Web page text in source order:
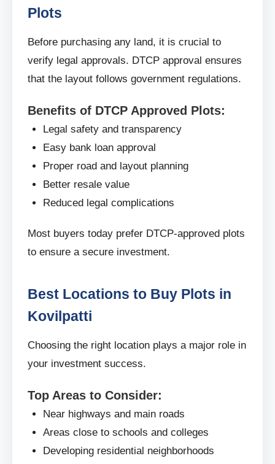
Plots
Before purchasing any land, it is crucial to
verify legal approvals. DTCP approval ensures
that the layout follows government regulations.
Benefits of DTCP Approved Plots:
Legal safety and transparency
Easy bank loan approval
Proper road and layout planning
Better resale value
Reduced legal complications
Most buyers today prefer DTCP-approved plots
to ensure a secure investment.
Best Locations to Buy Plots in
Kovilpatti
Choosing the right location plays a major role in
your investment success.
Top Areas to Consider:
Near highways and main roads
Areas close to schools and colleges
Developing residential neighborhoods